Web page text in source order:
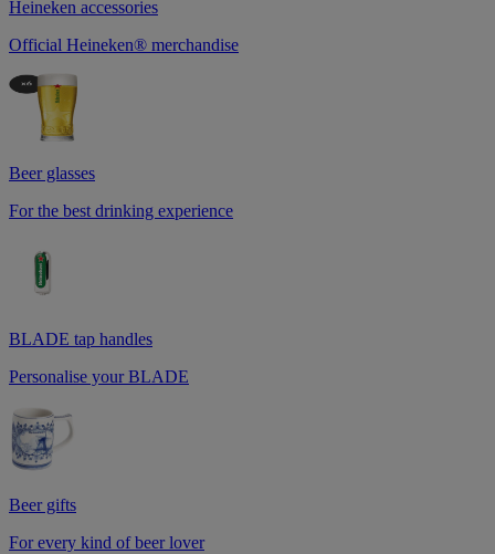
Heineken accessories
Official Heineken® merchandise
Beer glasses
For the best drinking experience
BLADE tap handles
Personalise your BLADE
Beer gifts
For every kind of beer lover